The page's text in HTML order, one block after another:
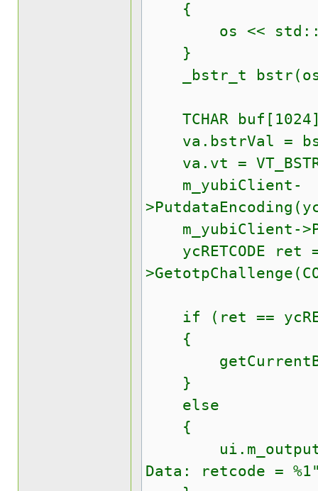
{
os <<
}
_bstr_t
TCHAR
va.bstrVal =
va.vt =
m_yubiClient-
m_yubiClient-
ycRETCODE ret
if (ret ==
{
}
else
{
Data: retcode =